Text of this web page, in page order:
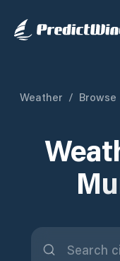
Weather / Browse